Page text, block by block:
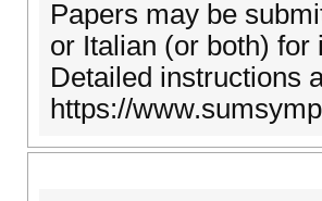
Papers may be
or Italian (or both)
Detailed instructions
https://